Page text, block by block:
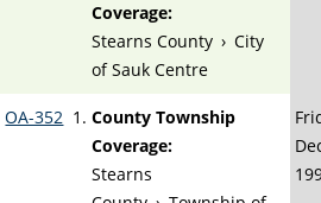
Coverage:
Stearns County › City
of Sauk Centre
OA-352
County Township
Coverage:
Stearns